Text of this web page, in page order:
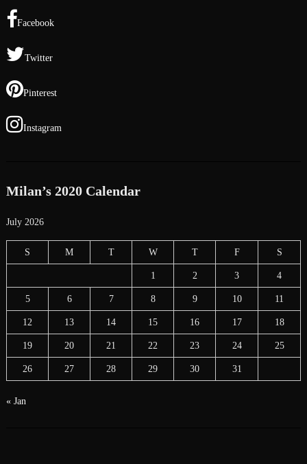
Facebook
Twitter
Pinterest
Instagram
Milan’s 2020 Calendar
July 2026
S M T W T F S
1 2 3 4
5 6 7 8 9 10 11
12 13 14 15 16 17 18
19 20 21 22 23 24 25
26 27 28 29 30 31
« Jan